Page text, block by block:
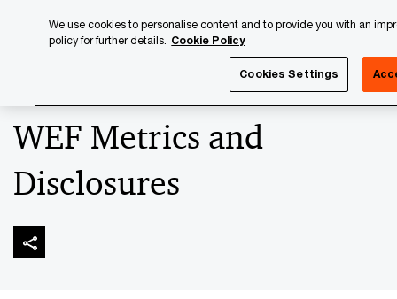
content
Luxembourg Annual Review PwC
WEF Metrics and
Disclosures
We use cookies to personalise content and to provide you with an
policy for further details. Cookie Policy
Cookies Settings